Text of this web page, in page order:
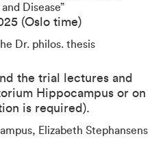
Disease”
(Oslo time)
Dr. philos. thesis
the trial lectures and
Hippocampus or on
is required).
Elizabeth Stephansens